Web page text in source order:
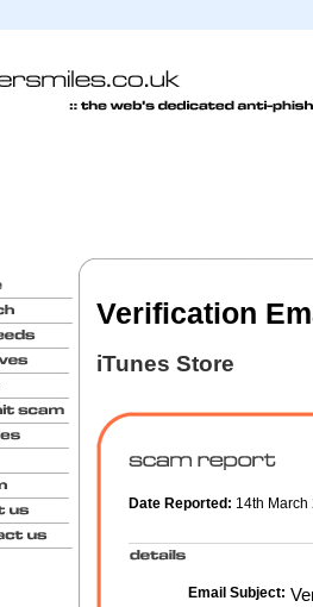
Verification
iTunes Store
Date Reported: 14th
Email Subject: